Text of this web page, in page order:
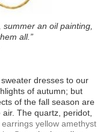
an oil painting,
all.”
dresses to our
of autumn; but
of the fall season are
The quartz, peridot,
yellow amethyst